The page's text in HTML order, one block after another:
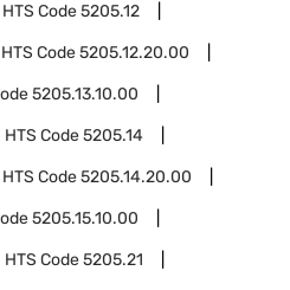
HTS Code5205.12
HTS Code5205.12.20.00
5205.13.10.00
HTS Code5205.14
HTS Code5205.14.20.00
5205.15.10.00
HTS Code5205.21